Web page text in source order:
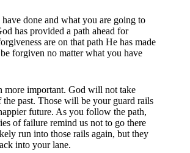
done and what you are going to
has provided a path ahead for
are on that path He has made
forgiven no matter what you have
more important. God will not take
the past. Those will be your guard rails
future. As you follow the path,
of failure remind us not to go there
run into those rails again, but they
into your lane.